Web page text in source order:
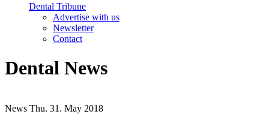
Dental Tribune
Advertise with us
Newsletter
Contact
Dental News
News Thu. 31. May 2018